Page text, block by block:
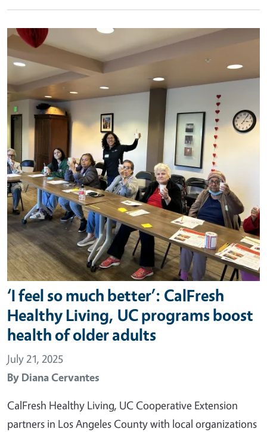
Primary Image
‘I feel so much better’: CalFresh
Healthy Living, UC programs boost
health of older adults
July 21, 2025
By Diana Cervantes
CalFresh Healthy Living, UC Cooperative Extension
partners in Los Angeles County with local organizations